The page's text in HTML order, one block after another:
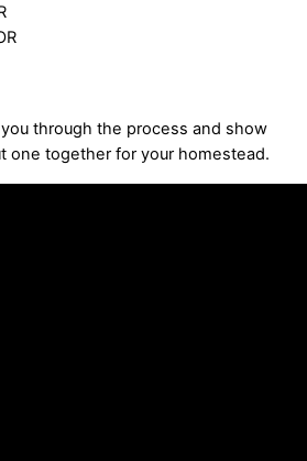
through the process and show
one together for your homestead.